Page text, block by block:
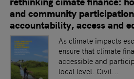
and community
accountability, access and
As climate impacts
ensure that climate
accessible and
local level. Civil...